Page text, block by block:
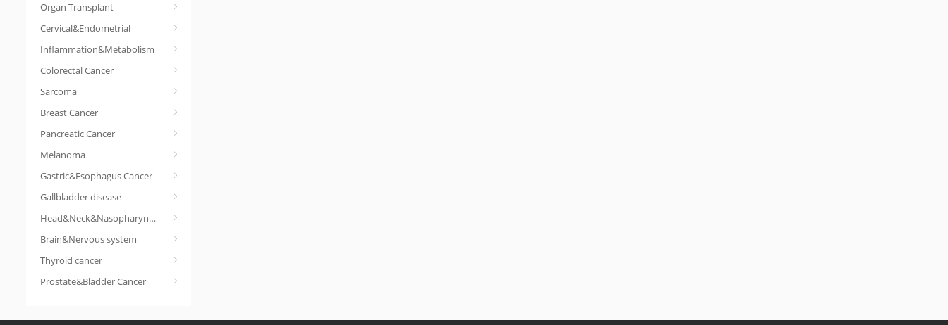
Organ Transplant
Cervical&Endometrial
Inflammation&Metabolism
Colorectal Cancer
Sarcoma
Breast Cancer
Pancreatic Cancer
Melanoma
Gastric&Esophagus Cancer
Gallbladder disease
Head&Neck&Nasopharyngeal cancer
Brain&Nervous system
Thyroid cancer
Prostate&Bladder Cancer